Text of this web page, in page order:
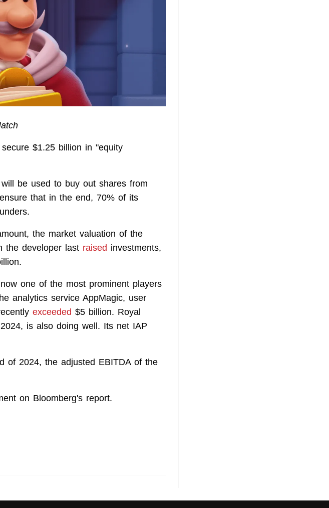
$1.25 billion in "equity
be used to buy out shares from
that in the end, 70% of its
the market valuation of the
the developer last raised investments,
one of the most prominent players
analytics service AppMagic, user
exceeded $5 billion. Royal
is also doing well. Its net IAP
of 2024, the adjusted EBITDA of the
on Bloomberg's report.